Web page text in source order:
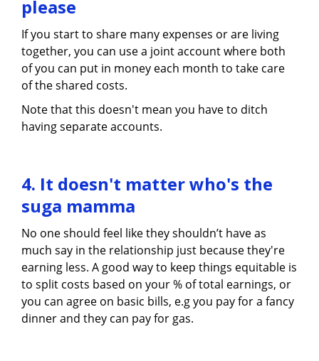
please
If you start to share many expenses or are living
together, you can use a joint account where both
of you can put in money each month to take care
of the shared costs.
Note that this doesn't mean you have to ditch
having separate accounts.
4. It doesn't matter who's the
suga mamma
No one should feel like they shouldn’t have as
much say in the relationship just because they're
earning less. A good way to keep things equitable is
to split costs based on your % of total earnings, or
you can agree on basic bills, e.g you pay for a fancy
dinner and they can pay for gas.